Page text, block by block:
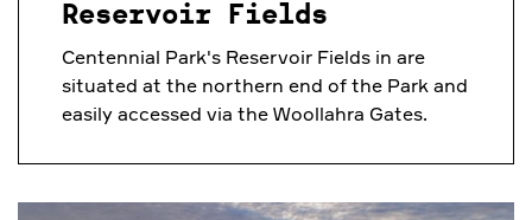
Reservoir Fields
Centennial Park's Reservoir Fields in are
situated at the northern end of the Park and
easily accessed via the Woollahra Gates.